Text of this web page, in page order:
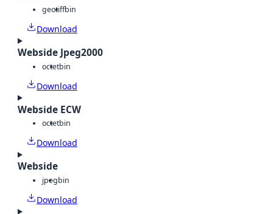
geotiffbin
Download
Webside Jpeg2000
octetbin
Download
Webside ECW
octetbin
Download
Webside
jpegbin
Download